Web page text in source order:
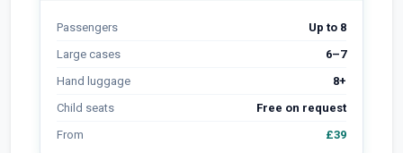
Passengers
Up to 8
Large cases
6–7
Hand luggage
8+
Child seats
Free on request
From
£39